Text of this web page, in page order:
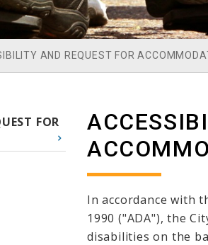
AND REQUEST FOR
FOR
In accordance with
1990 ("ADA"), the
disabilities on the